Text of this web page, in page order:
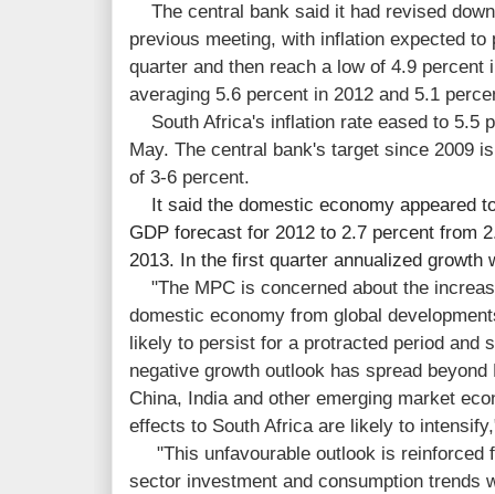
The central bank said it had revised
previous meeting, with inflation expected
quarter and then reach a low of 4.9 percent
averaging 5.6 percent in 2012 and 5.1
South Africa's inflation rate eased to 5.5
May. The central bank's target since 2009
of 3-6 percent.
It said the domestic economy appeared
GDP forecast for 2012 to 2.7 percent from
2013. In the first quarter annualized growth
"The MPC is concerned about the
domestic economy from global
likely to persist for a protracted period and
negative growth outlook has spread
China, India and other emerging market
effects to South Africa are likely to
"This unfavourable outlook is reinforced
sector investment and consumption trends